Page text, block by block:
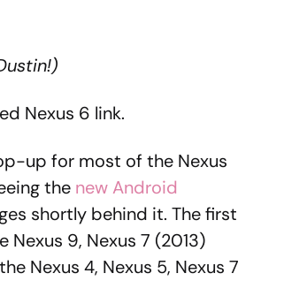
Nexus 6 link.
up for most of the Nexus
the new Android
shortly behind it. The first
9, Nexus 7 (2013)
Nexus 4, Nexus 5, Nexus 7